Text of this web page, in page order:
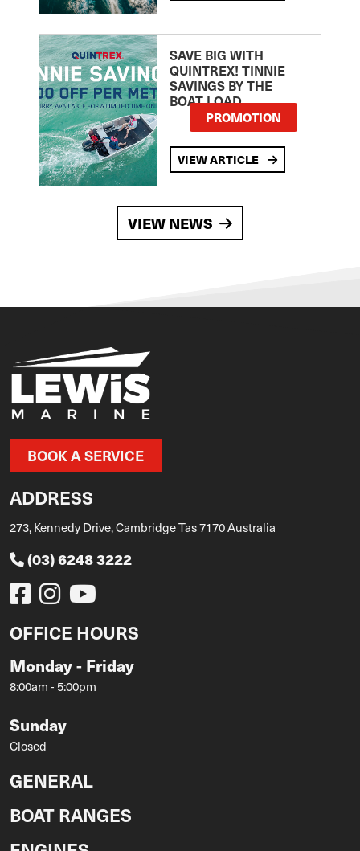
SAVE BIG WITH
QUINTREX! TINNIE
SAVINGS BY THE
BOAT LOAD
PROMOTION
VIEW ARTICLE
VIEW NEWS
BOOK A SERVICE
ADDRESS
273, Kennedy Drive, Cambridge Tas 7170 Australia
(03) 6248 3222
OFFICE HOURS
Monday - Friday
8:00am - 5:00pm
Sunday
Closed
GENERAL
BOAT RANGES